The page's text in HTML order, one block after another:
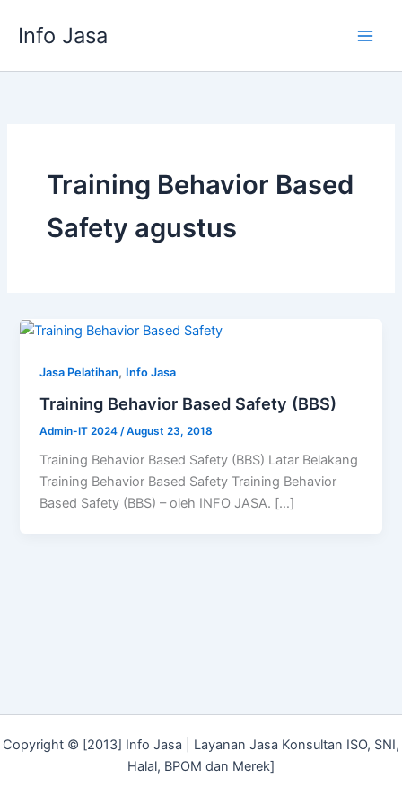
Info Jasa
Training Behavior Based
Safety agustus
Jasa Pelatihan, Info Jasa
Training Behavior Based Safety (BBS)
Admin-IT 2024 /August 23, 2018
Training Behavior Based Safety (BBS) Latar Belakang
Training Behavior Based Safety Training Behavior
Based Safety (BBS) – oleh INFO JASA. […]
Copyright © [2013] Info Jasa | Layanan Jasa Konsultan ISO, SNI,
Halal, BPOM dan Merek]